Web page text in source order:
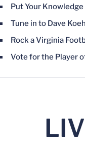
Put Your
Tune in to Dave
Rock a Virginia
Vote for the Player